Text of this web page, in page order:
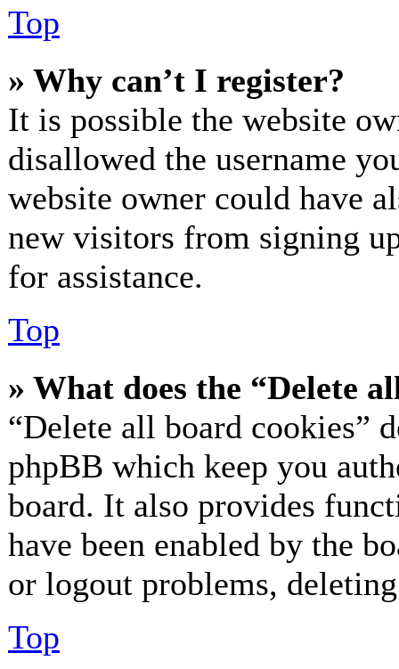
Top
» Why can’t I register?
It is possible the website
disallowed the username
website owner could have
new visitors from signing
for assistance.
Top
» What does the “Delete
“Delete all board cookies”
phpBB which keep you
board. It also provides
have been enabled by the
or logout problems,
Top